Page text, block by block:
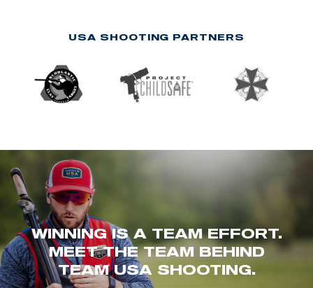
USA SHOOTING PARTNERS
WINNING IS A TEAM EFFORT.
MEET THE TEAM BEHIND
TEAM USA SHOOTING.